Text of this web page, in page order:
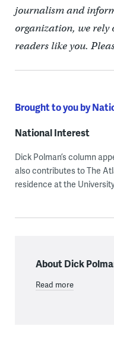
journalism and
organization, we
readers like you.
Brought to you by
National Interest
Dick Polman’s column
also contributes to The
residence at the
About Dick
Read more